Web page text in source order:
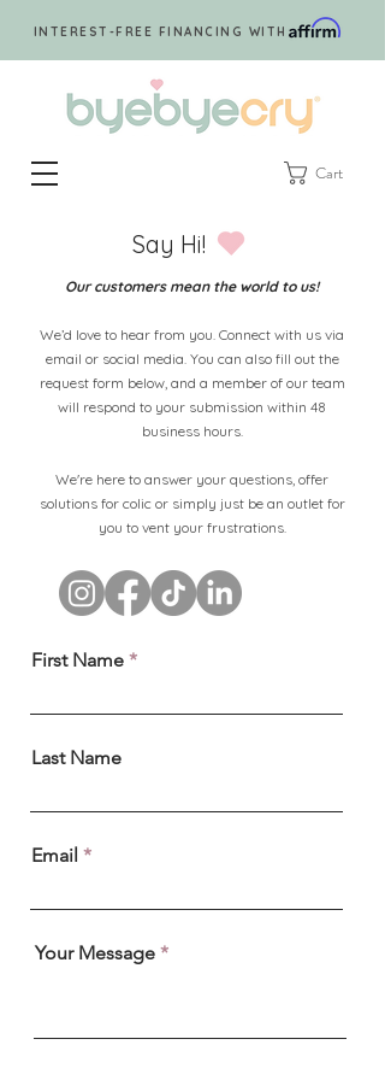
INTEREST-FREE FINANCING WITH
Cart
Say Hi!
Our customers mean the world to us!
We’d love to hear from you. Connect with us via
email or social media. You can also fill out the
request form below, and a member of our team
will respond to your submission within 48
business hours.
We're here to answer your questions, offer
solutions for colic or simply just be an outlet for
you to vent your frustrations.
First Name
Last Name
Email
Your Message